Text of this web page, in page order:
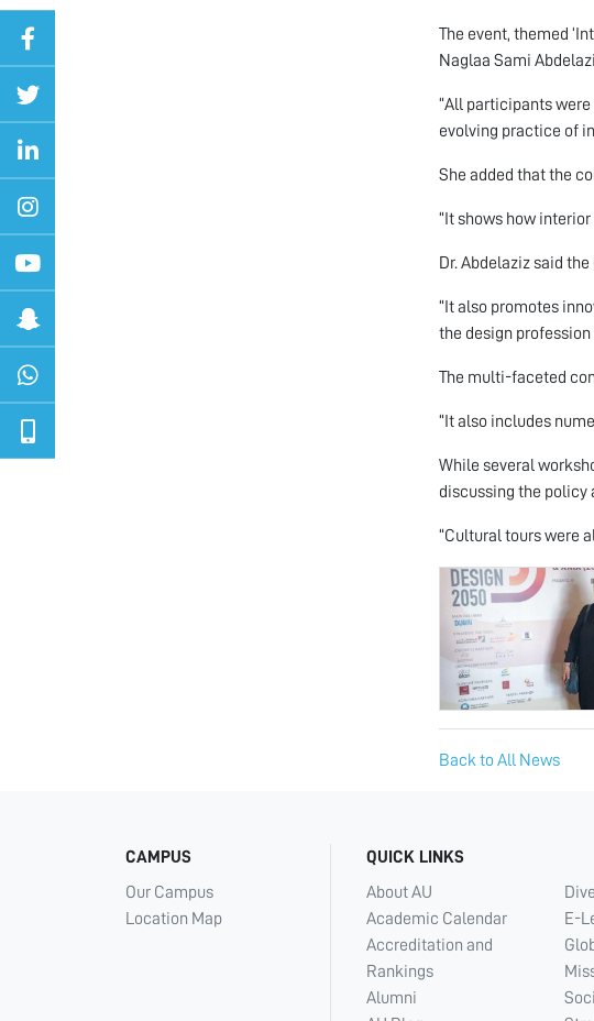
The event, themed
Naglaa Sami
“All participants
evolving practice of
She added that the
“It shows how
Dr. Abdelaziz said
“It also promotes
the design profession
The multi-faceted
“It also includes
While several
discussing the policy
“Cultural tours were
Back to All News
CAMPUS
Our Campus
Location Map
QUICK LINKS
About AU
Academic Calendar
Accreditation and
Rankings
Alumni
E-